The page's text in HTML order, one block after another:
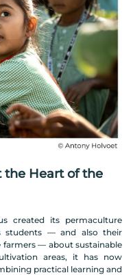
the Heart of the
created its permaculture
students — and also their
farmers — about sustainable
areas, it has now
practical learning and